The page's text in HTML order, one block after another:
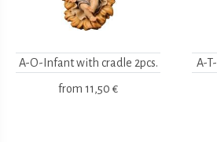
A-O-Infant with cradle 2pcs.
from 11,50 €
A-